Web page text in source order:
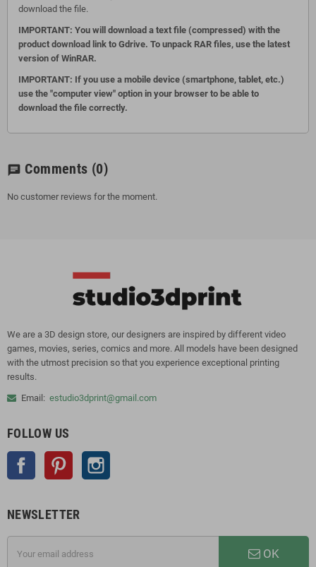
download the file.
IMPORTANT: You will download a text file (compressed) with the
product download link to Gdrive. To unpack RAR files, use the latest
version of WinRAR.
IMPORTANT: If you use a mobile device (smartphone, tablet, etc.)
use the "computer view" option in your browser to be able to
download the file correctly.
chat Comments (0)
No customer reviews for the moment.
We are a 3D design store, our designers are inspired by different video
games, movies, series, comics and more. All models have been designed
with the utmost precision so that you experience exceptional printing
results.
Email: estudio3dprint@gmail.com
FOLLOW US
Facebook Pinterest
NEWSLETTER
OK